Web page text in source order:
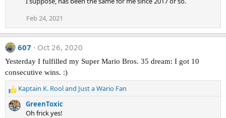
Feb 24, 2021
607 Oct 26, 2020
Yesterday I fulfilled my Super Mario Bros. 35 dream: I got 10
consecutive wins. :)
R
e
a
Kaptain K. Rooland Just a Wario Fan
GreenToxic
Oh frick yes!